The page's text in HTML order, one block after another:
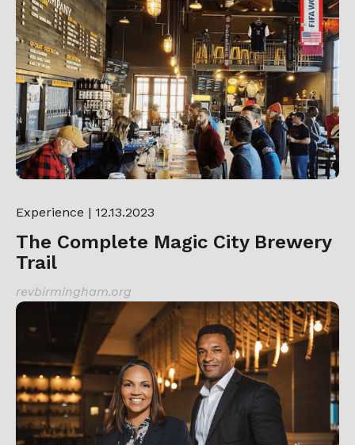
Experience | 12.13.2023
The Complete Magic City Brewery
Trail
revbirmingham.org